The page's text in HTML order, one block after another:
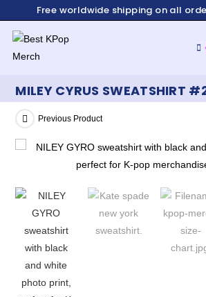
Free worldwide shipping on all
MILEY CYRUS SWEATSHIRT
Previous Product